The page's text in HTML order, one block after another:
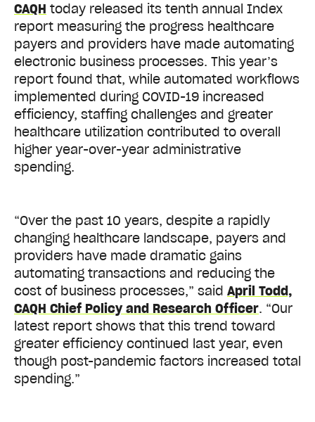
CAQH today released its tenth annual Index
report measuring the progress healthcare
payers and providers have made automating
electronic business processes. This year’s
report found that, while automated workflows
implemented during COVID-19 increased
efficiency, staffing challenges and greater
healthcare utilization contributed to overall
higher year-over-year administrative
spending.
“Over the past 10 years, despite a rapidly
changing healthcare landscape, payers and
providers have made dramatic gains
automating transactions and reducing the
cost of business processes,” said April Todd,
CAQH Chief Policy and Research Officer. “Our
latest report shows that this trend toward
greater efficiency continued last year, even
though post-pandemic factors increased total
spending.”